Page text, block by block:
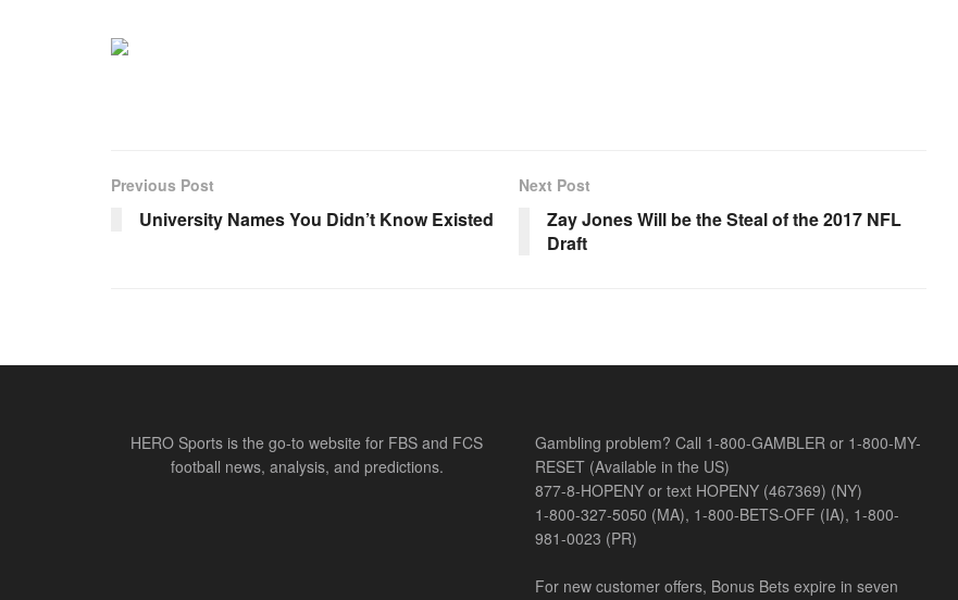
Previous Post
University Names You Didn’t Know Existed
Next Post
Zay Jones Will be the Steal of the 2017 NFL
Draft
HERO Sports is the go-to website for FBS and FCS
football news, analysis, and predictions.
Gambling problem? Call 1-800-GAMBLER or 1-800-MY-
RESET (Available in the US)
877-8-HOPENY or text HOPENY (467369) (NY)
1-800-327-5050 (MA), 1-800-BETS-OFF (IA), 1-800-
981-0023 (PR)
For new customer offers, Bonus Bets expire in seven